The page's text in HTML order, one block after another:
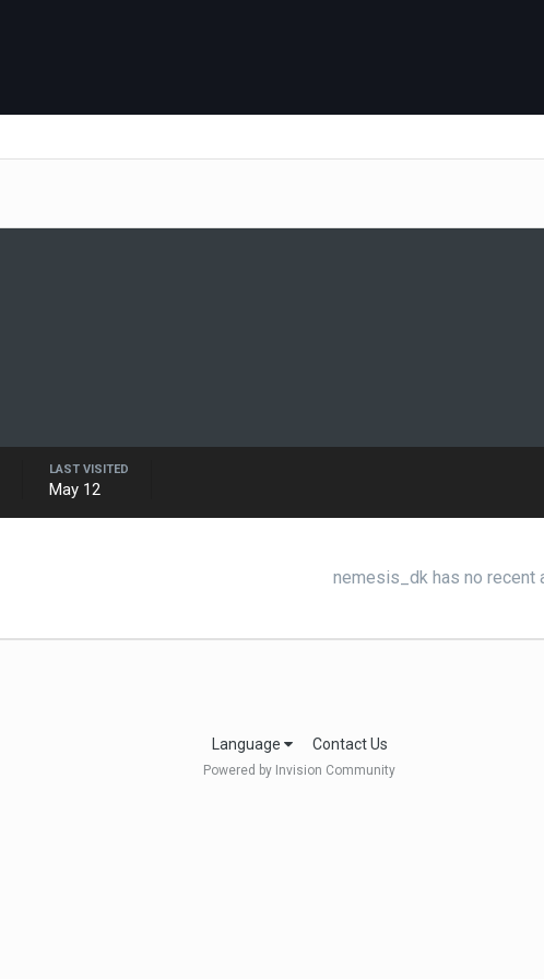
LAST VISITED
May 12
nemesis_dk has no recent
Language Contact Us
Powered by Invision Community